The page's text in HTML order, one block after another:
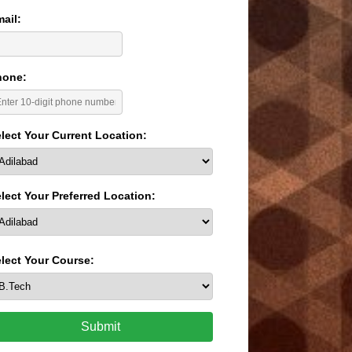
Your Current Location:
Your Preferred Location:
Your Course:
Submit